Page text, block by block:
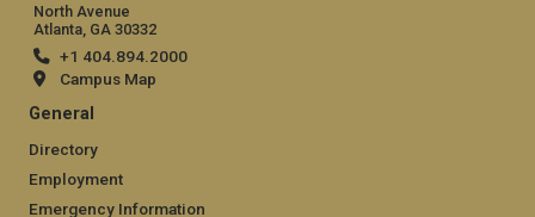
North Avenue
Atlanta, GA 30332
+1 404.894.2000
Campus Map
General
Directory
Employment
Emergency Information